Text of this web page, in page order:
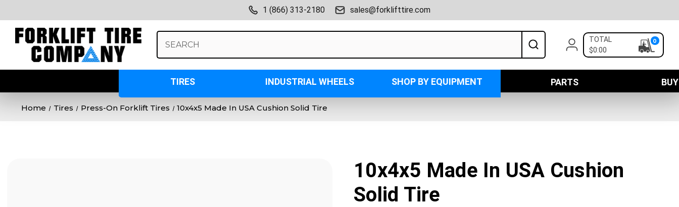
1 (866) 313-2180 sales@forklifttire.com
Keyword:
TOTAL
$0:00
0
TIRES INDUSTRIAL WHEELS SHOP BY EQUIPMENT PARTS
Home Tires Press-On Forklift Tires 10x4x5 Made In USA Cushion Solid Tire
10x4x5 Made In USA Cushion
Solid Tire